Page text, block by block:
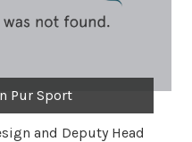
Pur Sport
and Deputy Head